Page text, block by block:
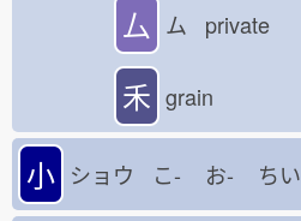
厶 ム private
禾 grain
小 ショウ こ- お- ちい